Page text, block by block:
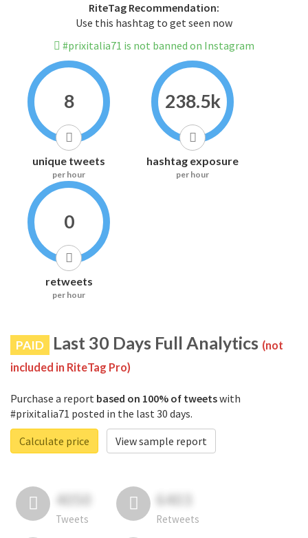
RiteTag Recommendation:
Use this hashtag to get seen now
#prixitalia71 is not banned on Instagram
8
unique tweets
per hour
238.5k
hashtag exposure
per hour
0
retweets
per hour
PAID Last 30 Days Full Analytics (not
included in RiteTag Pro)
Purchase a report based on 100% of tweetswith
#prixitalia71 posted in the last 30 days.
Calculate price
View sample report
4050
Tweets
6403
Retweets